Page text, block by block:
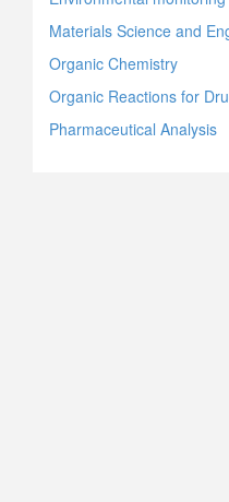
Materials Science and
Organic Chemistry
Organic Reactions for
Pharmaceutical Analysis